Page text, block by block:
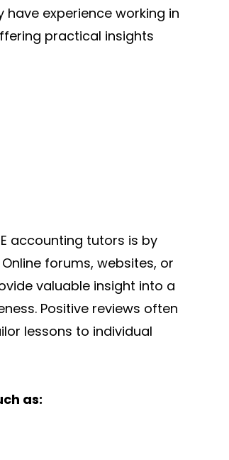
have experience working in
practical insights
accounting tutors is by
forums, websites, or
valuable insight into a
Positive reviews often
lessons to individual
as: